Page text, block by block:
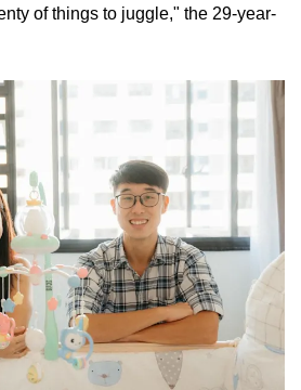
of things to juggle," the 29-year-